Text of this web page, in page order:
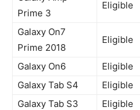
Prime 3
Eligible
Galaxy On7
Prime 2018
Eligible
Galaxy On6 Eligible
Galaxy Tab S4
Eligible
Galaxy Tab S3
Eligible